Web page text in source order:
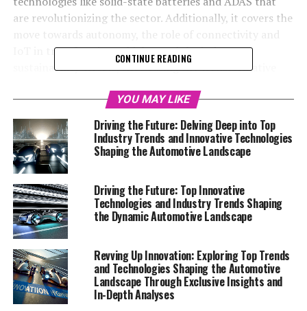
are revolutionizing the sector. Additionally, it covers the
IoT in transforming vehicles, and the industry's
sustainability efforts, showcasing the transformative
ahead means keeping a pulse on the myriad of
technological advancements, industry trends, and
seminal events that are continuously shaping the
Special Reports section, a dedicated space where we
delve deep into the heart of the automotive sector,
offering a comprehensive view of the dynamics at play.
This special feature is designed to equip you with top
insights and expert perspectives, ensuring you have
access to the most exclusive insights and in-depth
analyses available.
CONTINUE READING
YOU MAY LIKE
Driving the Future: Delving Deep into Top
Industry Trends and Innovative Technologies
Shaping the Automotive Landscape
Driving the Future: Top Innovative
Technologies and Industry Trends Shaping
the Dynamic Automotive Landscape
Revving Up Innovation: Exploring Top Trends
and Technologies Shaping the Automotive
Landscape Through Exclusive Insights and
In-Depth Analyses